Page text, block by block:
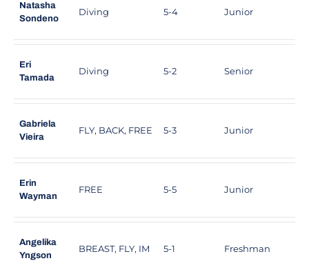
Natasha
Sondeno
Diving 5-4 Junior
Eri
Tamada
Diving 5-2 Senior
Gabriela
Vieira
FLY, BACK, FREE 5-3 Junior
Erin
Wayman
FREE 5-5 Junior
Angelika
Yngson
BREAST, FLY, IM 5-1 Freshman